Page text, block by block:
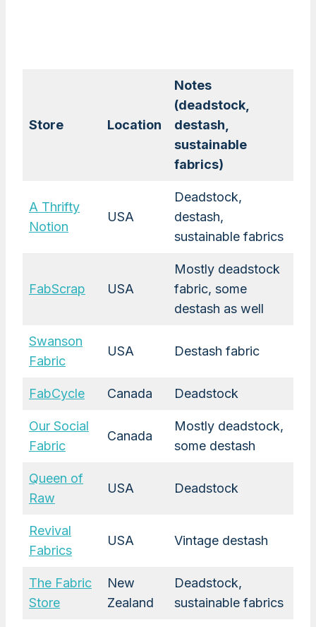
Store Location
Notes
(deadstock,
destash,
sustainable
fabrics)
A Thrifty
Notion
USA
Deadstock,
destash,
sustainable fabrics
FabScrap USA
Mostly deadstock
fabric, some
destash as well
Swanson
Fabric
USA Destash fabric
FabCycle Canada Deadstock
Our Social
Fabric
Canada
Mostly deadstock,
some destash
Queen of
Raw
USA Deadstock
Revival
Fabrics
USA Vintage destash
The Fabric
Store
New
Zealand
Deadstock,
sustainable fabrics